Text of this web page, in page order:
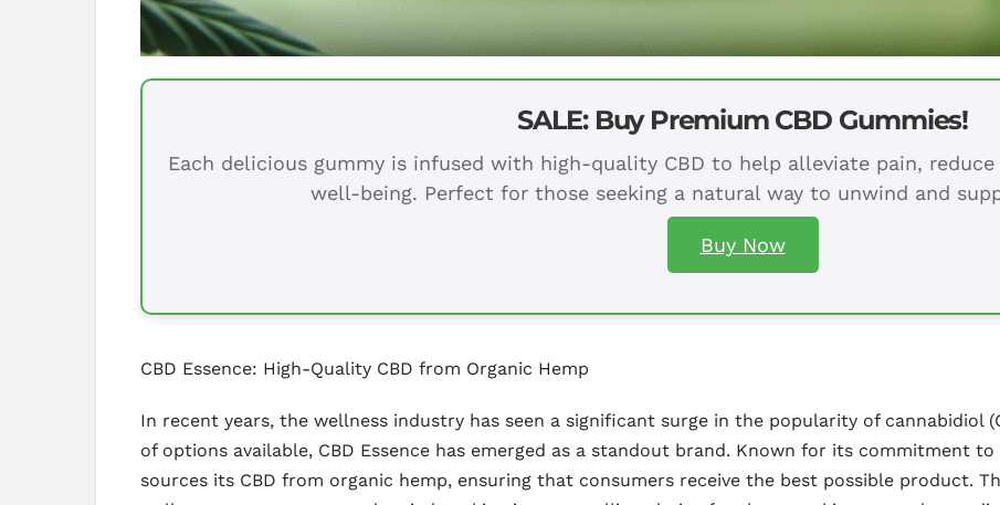
SALE: Buy Premium CBD Gummies!
Each delicious gummy is infused with high-quality CBD to help alleviate pain,
well-being. Perfect for those seeking a natural way to unwind and
Buy Now
CBD Essence: High-Quality CBD from Organic Hemp
In recent years, the wellness industry has seen a significant surge in the popularity of cannabidiol
of options available, CBD Essence has emerged as a standout brand. Known for its commitment to
sources its CBD from organic hemp, ensuring that consumers receive the best possible product.